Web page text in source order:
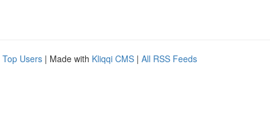
Top Users | Made with Kliqqi CMS | All RSS Feeds